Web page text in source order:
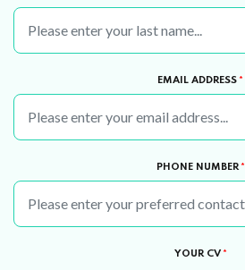
EMAIL ADDRESS *
PHONE NUMBER *
YOUR CV *